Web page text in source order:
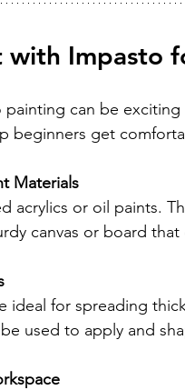
with Impasto
painting can be
beginners get
Materials
acrylics or oil paints.
canvas or board
ideal for spreading
used to apply and